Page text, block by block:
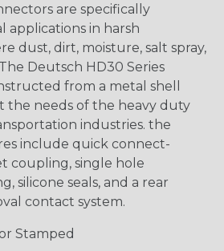
are specifically
applications in harsh
dust, dirt, moisture, salt spray,
Deutsch HD30 Series
from a metal shell
the needs of the heavy duty
industries. the
include quick connect-
coupling, single hole
silicone seals, and a rear
contact system.
Stamped